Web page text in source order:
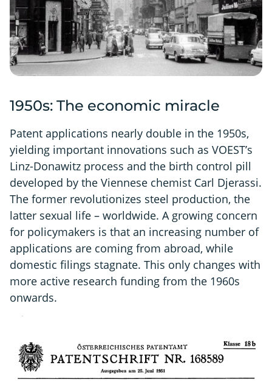
1950s: The economic miracle
Patent applications nearly double in the 1950s,
yielding important innovations such as VOEST’s
Linz-Donawitz process and the birth control pill
developed by the Viennese chemist Carl Djerassi.
The former revolutionizes steel production, the
latter sexual life – worldwide. A growing concern
for policymakers is that an increasing number of
applications are coming from abroad, while
domestic filings stagnate. This only changes with
more active research funding from the 1960s
onwards.